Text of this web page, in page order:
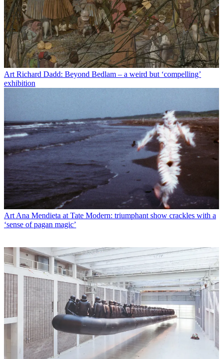
Art Richard Dadd: Beyond Bedlam – a weird but ‘compelling’
exhibition
Art Ana Mendieta at Tate Modern: triumphant show crackles with a
‘sense of pagan magic’